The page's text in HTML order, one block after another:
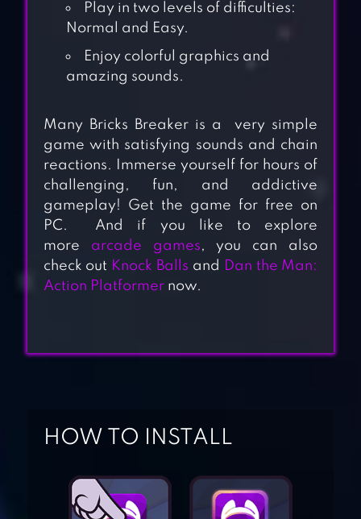
BALLS – BRICK
BREAKER
CRUSHER
BREAKER FUN –
Play in two levels of difficulties:
Normal and Easy.
Enjoy colorful graphics and
amazing sounds.
Many Bricks Breaker is a very simple
game with satisfying sounds and chain
reactions. Immerse yourself for hours of
challenging, fun, and addictive
gameplay! Get the game for free on
PC. And if you like to explore
more
arcade games, you can also
check out Knock Balls and
Dan the Man:
Action Platformernow.
HOW TO INSTALL